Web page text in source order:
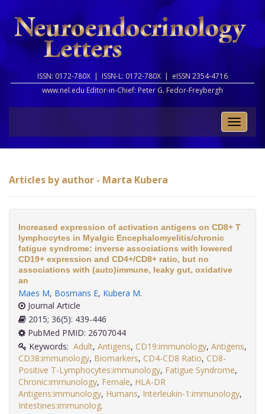
ISSN: 0172-780X | ISSN-L: 0172-780X | eISSN 2354-4716
www.nel.edu Editor-in-Chief: Peter G. Fedor-Freybergh
Toggle
Articles by author - Marta Kubera
Increased expression of activation antigens on CD8+ T
lymphocytes in Myalgic Encephalomyelitis/chronic
fatigue syndrome: inverse associations with lowered
CD19+ expression and CD4+/CD8+ ratio, but no
associations with (auto)immune, leaky gut, oxidative
an
Maes M, Bosmans E, Kubera M.
Journal Article
2015; 36(5): 439-446
PubMed PMID: 26707044
Keywords: Adult, Antigens, CD19:immunology, Antigens,
CD38:immunology, Biomarkers, CD4-CD8 Ratio, CD8-
Positive T-Lymphocytes:immunology, Fatigue Syndrome,
Chronic:immunology, Female, HLA-DR
Antigens:immunology, Humans, Interleukin-1:immunology,
Intestines:immunolog